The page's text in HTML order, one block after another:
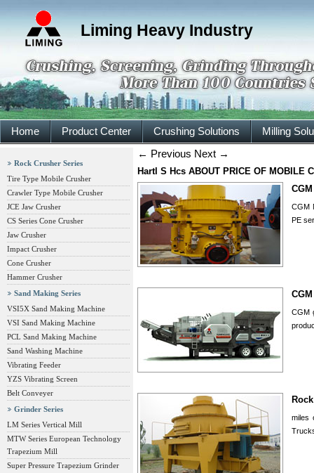
Liming Heavy Industry
Home Product Center Crushing Solutions Milling
Rock Crusher Series
Tire Type Mobile Crusher
Crawler Type Mobile Crusher
JCE Jaw Crusher
CS Series Cone Crusher
Jaw Crusher
Impact Crusher
Cone Crusher
Hammer Crusher
Sand Making Series
VSI5X Sand Making Machine
VSI Sand Making Machine
PCL Sand Making Machine
Sand Washing Machine
Vibrating Feeder
YZS Vibrating Screen
Belt Conveyer
Grinder Series
LM Series Vertical Mill
MTW Series European Technology
Trapezium Mill
Super Pressure Trapezium Grinder
← Previous Next →
Hartl S Hcs ABOUT PRICE OF MOBILE
CGM
PE
CGM
miles